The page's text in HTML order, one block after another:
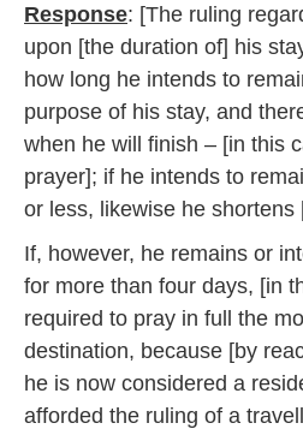
Response: [The ruling
upon [the duration of] his
how long he intends to
purpose of his stay, and
when he will finish – [in this
prayer]; if he intends to
or less, likewise he shortens
If, however, he remains or
for more than four days, [in
required to pray in full the
destination, because [by
he is now considered a
afforded the ruling of a